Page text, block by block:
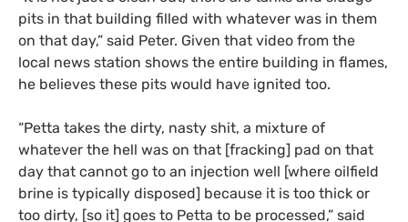
pits in that building filled with whatever was in them
on that day,” said Peter. Given that video from the
local news station shows the entire building in flames,
he believes these pits would have ignited too.
“Petta takes the dirty, nasty shit, a mixture of
whatever the hell was on that [fracking] pad on that
day that cannot go to an injection well [where oilfield
brine is typically disposed] because it is too thick or
too dirty, [so it] goes to Petta to be processed,” said